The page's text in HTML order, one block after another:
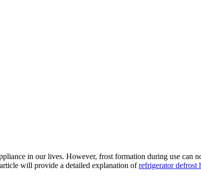
in our lives. However, frost formation during use can
will provide a detailed explanation ofrefrigerator defrost